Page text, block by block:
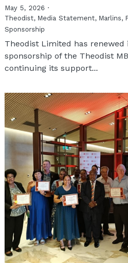
May 5, 2026 ·
Theodist, Media Statement, Marlins,
Sponsorship
Theodist Limited has renewed
sponsorship of the Theodist
continuing its support...